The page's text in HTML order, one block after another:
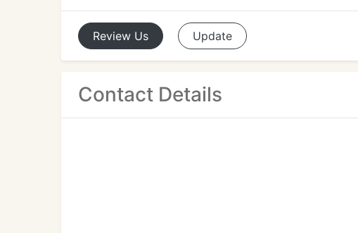
Review Us Update
Contact Details